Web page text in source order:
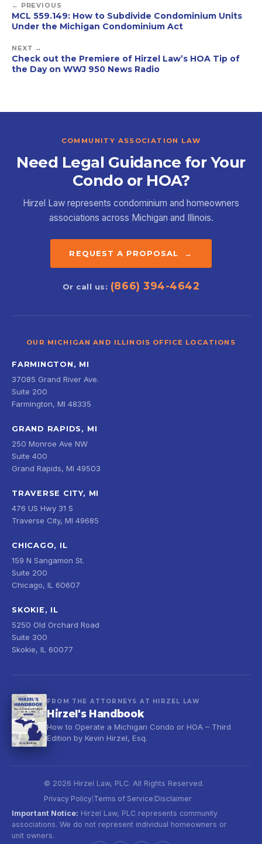
← PREVIOUS
MCL 559.149: How to Subdivide Condominium Units
Under the Michigan Condominium Act
NEXT →
Check out the Premiere of Hirzel Law’s HOA Tip of
the Day on WWJ 950 News Radio
COMMUNITY ASSOCIATION LAW
Need Legal Guidance for Your
Condo or HOA?
Hirzel Law represents condominium and homeowners
associations across Michigan and Illinois.
REQUEST A PROPOSAL →
Or call us: (866) 394-4642
OUR MICHIGAN AND ILLINOIS OFFICE LOCATIONS
FARMINGTON, MI
37085 Grand River Ave.
Suite 200
Farmington, MI 48335
GRAND RAPIDS, MI
250 Monroe Ave NW
Suite 400
Grand Rapids, MI 49503
TRAVERSE CITY, MI
476 US Hwy 31 S
Traverse City, MI 49685
CHICAGO, IL
159 N Sangamon St.
Suite 200
Chicago, IL 60607
SKOKIE, IL
5250 Old Orchard Road
Suite 300
Skokie, IL 60077
FROM THE ATTORNEYS AT HIRZEL LAW
Hirzel's Handbook
How to Operate a Michigan Condo or HOA – Third
Edition by Kevin Hirzel, Esq.
© 2026 Hirzel Law, PLC. All Rights Reserved.
Privacy Policy Terms of Service Disclaimer
Important Notice: Hirzel Law, PLC represents community
associations. We do not represent individual homeowners or
unit owners.